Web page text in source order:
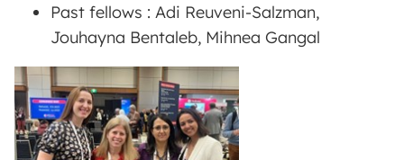
Past fellows : Adi Reuveni-Salzman,
Jouhayna Bentaleb, Mihnea Gangal